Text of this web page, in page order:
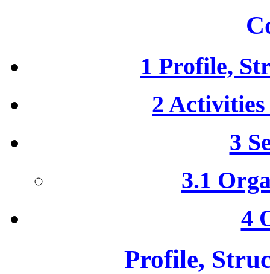
1 Profile,
2
3
3.1
4
Profile,